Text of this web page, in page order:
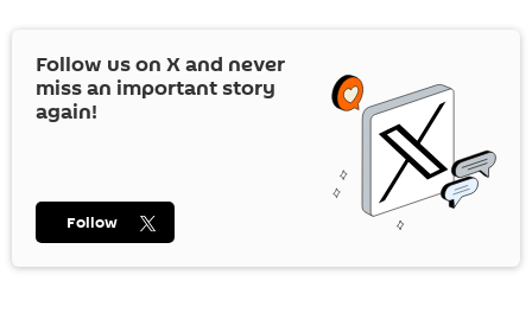
Follow us on Xand never
miss an important story
again!
Follow